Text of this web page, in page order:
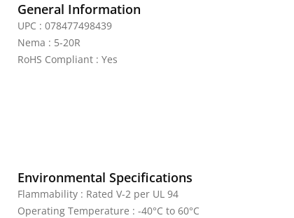
General Information
UPC : 078477498439
Nema : 5-20R
RoHS Compliant : Yes
Environmental Specifications
Flammability : Rated V-2 per UL 94
Operating Temperature : -40°C to 60°C